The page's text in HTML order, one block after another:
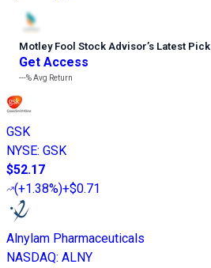
Motley Fool Stock Advisor’s Latest Pick
Get Access
---%Avg Return
GSK
NYSE: GSK
$52.17
(+1.38%)+$0.71
Alnylam Pharmaceuticals
NASDAQ: ALNY